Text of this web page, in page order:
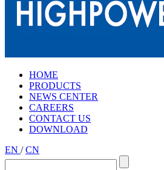
HOME
PRODUCTS
NEWS CENTER
CAREERS
CONTACT US
DOWNLOAD
EN /CN